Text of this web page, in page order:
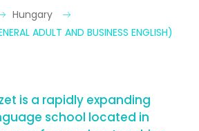
Hungary
ADULT AND BUSINESS ENGLISH)
is a rapidly expanding
school located in